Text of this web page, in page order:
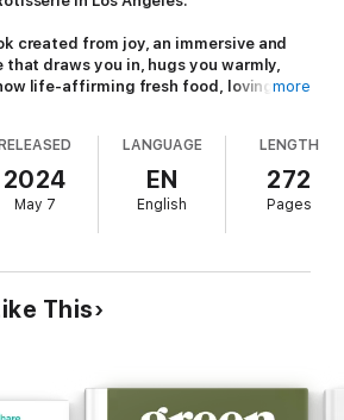
created from joy, an immersive and
draws you in, hugs you warmly,
life-affirming fresh food, lovingly
recipes,
captures the casual,
forward cooking the award-winning Los
known for. Thoughtfully adapted for
Salty-Sweet Persimmon Salad
hour with the chapter devoted to
andGarlicky Bean Dip.In the
a modern
Wedge Salad with Miso-
more
RELEASED
2024
May 7
LANGUAGE
EN
English
LENGTH
272
Pages
This